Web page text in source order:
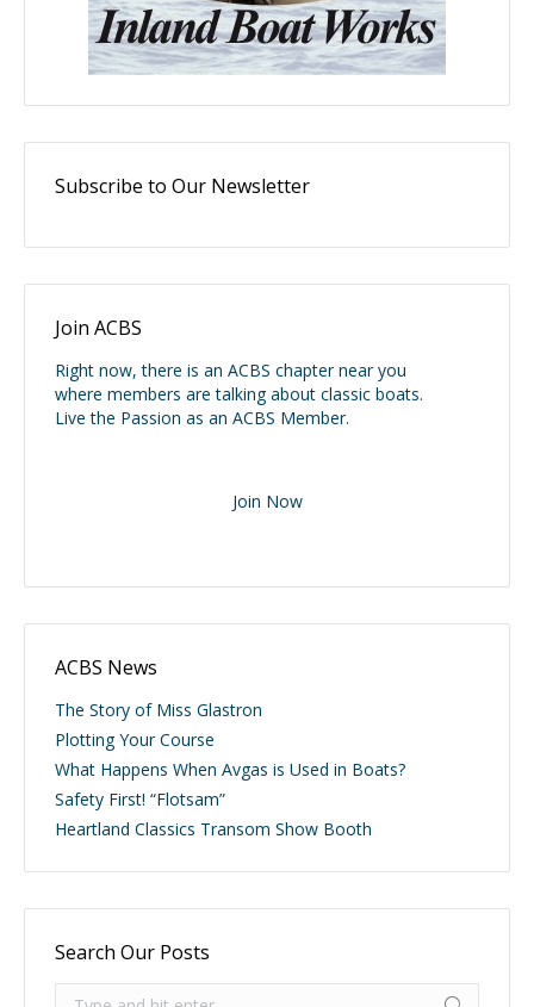
Subscribe to Our Newsletter
Join ACBS
Right now, there is an ACBS chapter near you
where members are talking about classic boats.
Live the Passion as an ACBS Member.
Join Now
ACBS News
The Story of Miss Glastron
Plotting Your Course
What Happens When Avgas is Used in Boats?
Safety First! “Flotsam”
Heartland Classics Transom Show Booth
Search Our Posts
Search: